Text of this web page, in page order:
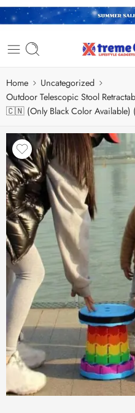
Home
Uncategorized
Outdoor Telescopic Stool
🇨🇳 (Only Black Color Available)